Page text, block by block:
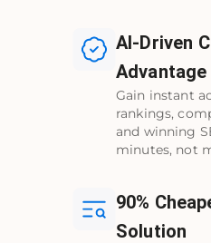
AI-Driven
Advantage
Gain instant
rankings,
and winning
minutes, not
90%
Solution